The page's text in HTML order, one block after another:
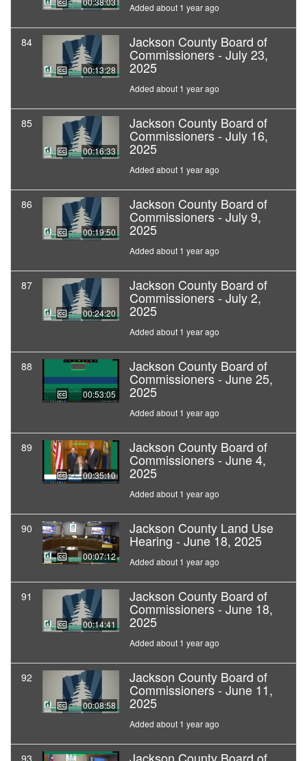
Added about 1 year ago
84
00:13:28
Jackson County Board of
Commissioners - July 23,
2025
Added about 1 year ago
85
00:16:33
Jackson County Board of
Commissioners - July 16,
2025
Added about 1 year ago
86
00:19:50
Jackson County Board of
Commissioners - July 9,
2025
Added about 1 year ago
87
00:24:20
Jackson County Board of
Commissioners - July 2,
2025
Added about 1 year ago
88
00:53:05
Jackson County Board of
Commissioners - June 25,
2025
Added about 1 year ago
89
00:35:10
Jackson County Board of
Commissioners - June 4,
2025
Added about 1 year ago
90
00:07:12
Jackson County Land Use
Hearing - June 18, 2025
Added about 1 year ago
91
00:14:41
Jackson County Board of
Commissioners - June 18,
2025
Added about 1 year ago
92
00:08:58
Jackson County Board of
Commissioners - June 11,
2025
Added about 1 year ago